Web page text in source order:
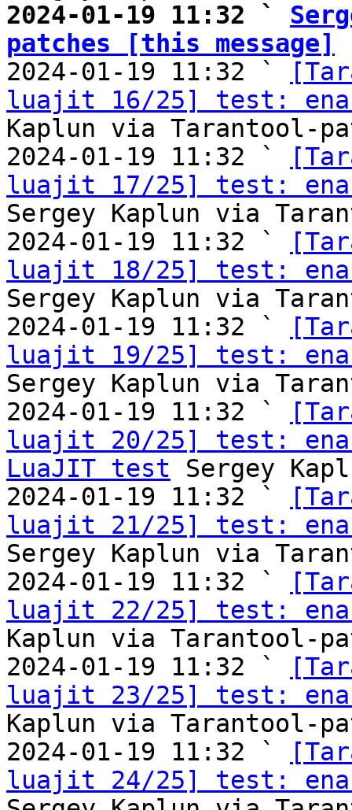
2024-01-19 11:32 `
patches [this message]
2024-01-19 11:32 `
luajit 16/25] test:
Kaplun via Tarantool-
2024-01-19 11:32 `
luajit 17/25] test:
Sergey Kaplun via
2024-01-19 11:32 `
luajit 18/25] test:
Sergey Kaplun via
2024-01-19 11:32 `
luajit 19/25] test:
Sergey Kaplun via
2024-01-19 11:32 `
luajit 20/25] test:
LuaJIT test Sergey
2024-01-19 11:32 `
luajit 21/25] test:
Sergey Kaplun via
2024-01-19 11:32 `
luajit 22/25] test:
Kaplun via Tarantool-
2024-01-19 11:32 `
luajit 23/25] test:
Kaplun via Tarantool-
2024-01-19 11:32 `
luajit 24/25] test: